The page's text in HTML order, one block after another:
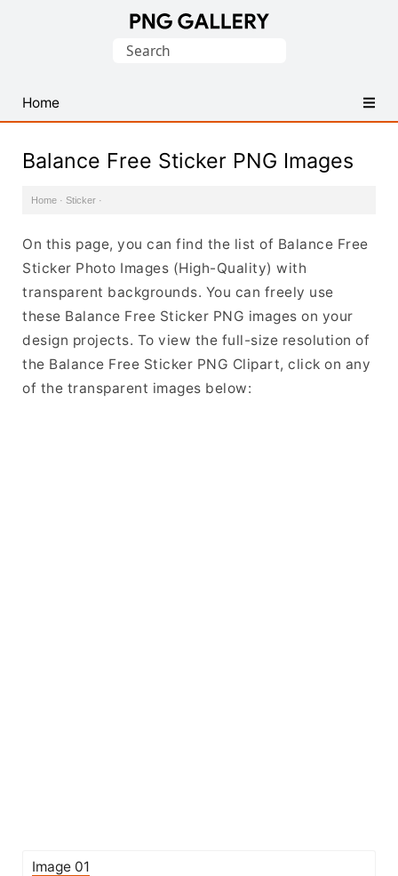
PNG
Images
Search
Home
Balance Free Sticker PNG Images
Home · Sticker ·
On this page, you can find the list of Balance Free
Sticker Photo Images (High-Quality) with
transparent backgrounds. You can freely use
these Balance Free Sticker PNG images on your
design projects. To view the full-size resolution of
the Balance Free Sticker PNG Clipart, click on any
of the transparent images below:
Image 01